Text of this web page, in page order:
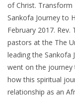
of Christ.
Sankofa Journey to
February 2017.
pastors at the The
leading the Sankofa
went on the journey
how this spiritual
relationship as an